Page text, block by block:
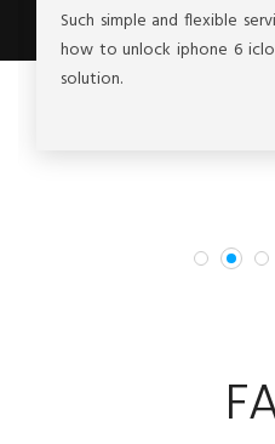
Such simple and flexible
how to unlock iphone 6
solution.